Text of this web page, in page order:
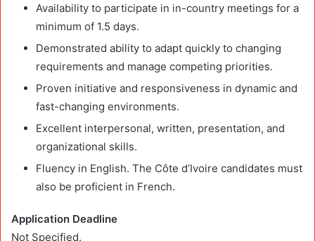
Availability to participate in in-country meetings for a
minimum of 1.5 days.
Demonstrated ability to adapt quickly to changing
requirements and manage competing priorities.
Proven initiative and responsiveness in dynamic and
fast-changing environments.
Excellent interpersonal, written, presentation, and
organizational skills.
Fluency in English. The Côte d’Ivoire candidates must
also be proficient in French.
Application Deadline
Not Specified.